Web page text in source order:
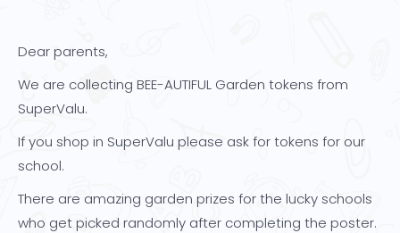
Dear parents,
We are collecting BEE-AUTIFUL Garden tokens from
SuperValu.
If you shop in SuperValu please ask for tokens for our
school.
There are amazing garden prizes for the lucky schools
who get picked randomly after completing the poster.